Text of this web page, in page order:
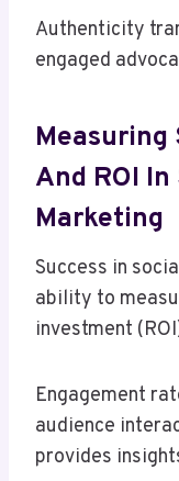
Authenticity
engaged
Measuring
And ROI
Marketing
Success in
ability to
investment
Engagement
audience
provides